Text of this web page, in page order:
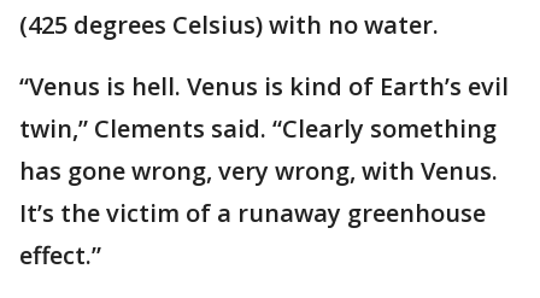
(425 degrees Celsius) with no water.
“Venus is hell. Venus is kind of Earth’s evil
twin,” Clements said. “Clearly something
has gone wrong, very wrong, with Venus.
It’s the victim of a runaway greenhouse
effect.”